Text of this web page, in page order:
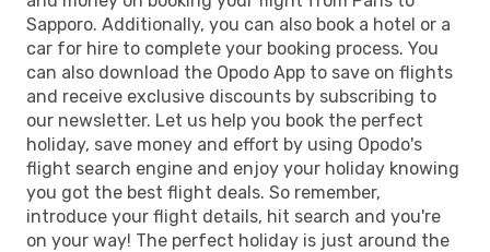
Sapporo. Additionally, you can also book a hotel or a
car for hire to complete your booking process. You
can also download the Opodo App to save on flights
and receive exclusive discounts by subscribing to
our newsletter. Let us help you book the perfect
holiday, save money and effort by using Opodo's
flight search engine and enjoy your holiday knowing
you got the best flight deals. So remember,
introduce your flight details, hit search and you're
on your way! The perfect holiday is just around the